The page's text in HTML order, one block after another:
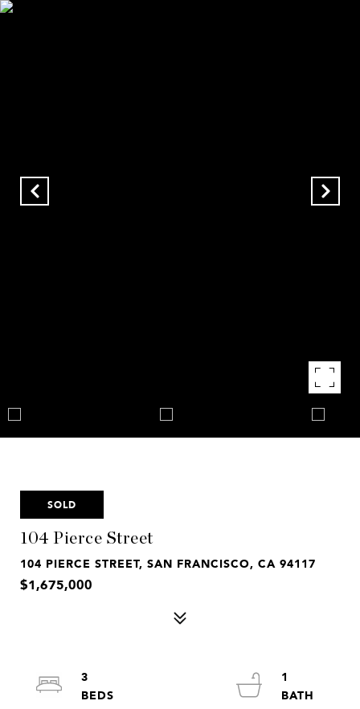
SOLD
104 Pierce Street
104 PIERCE STREET, SAN FRANCISCO, CA 94117
$1,675,000
3
1